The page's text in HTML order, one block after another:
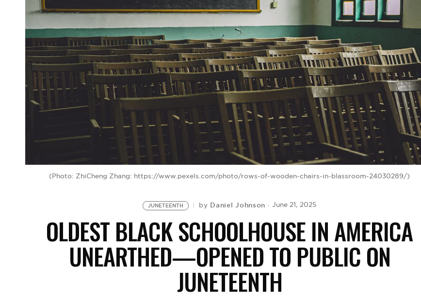
(Photo: ZhiCheng Zhang: https://www.pexels.com/photo/rows-of-wooden-chairs-in-blassroom-24030289/)
JUNETEENTH by Daniel Johnson June 21, 2025
OLDEST BLACK SCHOOLHOUSE IN AMERICA
UNEARTHED—OPENED TO PUBLIC ON
JUNETEENTH